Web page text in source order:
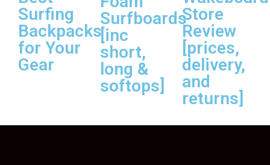
Surfing
Backpacks
for Your
Gear
Surfboards
[inc
short,
long &
softops]
Store
Review
[prices,
delivery,
and
returns]